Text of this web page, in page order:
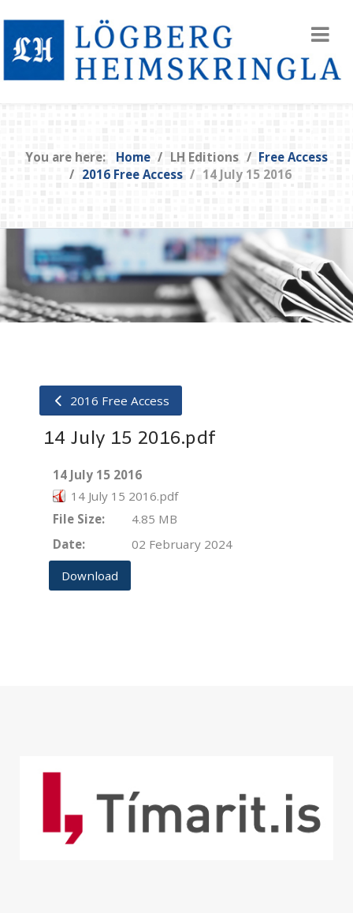
You are here: Home LH Editions
Free Access
2016 Free Access
14 July 15 2016
2016 Free Access
14 July 15 2016.pdf
14 July 15 2016
14 July 15 2016.pdf
File Size:
4.85 MB
Date:
02 February 2024